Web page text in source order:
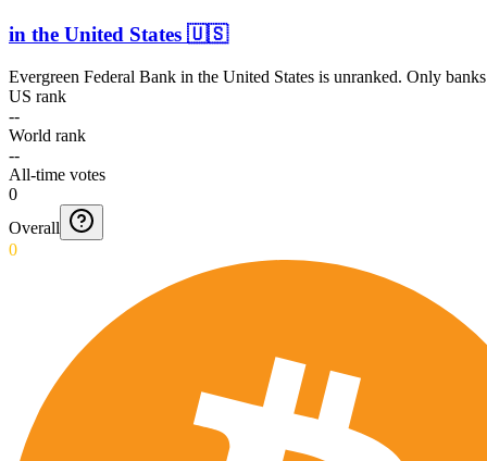
in the United States 🇺🇸
Evergreen Federal Bank in the United States is unranked. Only
US rank
--
World rank
--
All-time votes
0
Overall
0